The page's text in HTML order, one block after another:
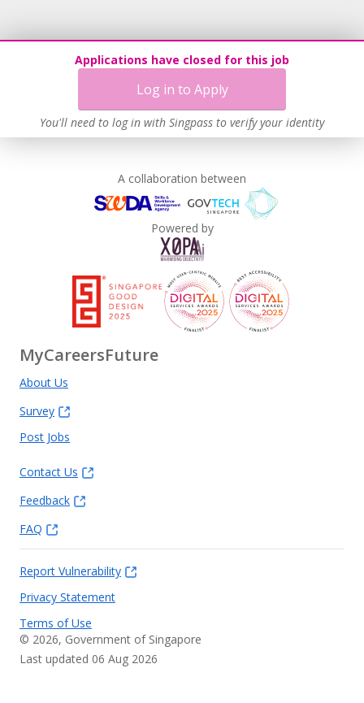
Applications have closed for this job
Log in to Apply
You'll need to log in with Singpass to verify your identity
A collaboration between
Powered by
MyCareersFuture
About Us
Survey
Post Jobs
Contact Us
Feedback
FAQ
Report Vulnerability
Privacy Statement
Terms of Use
© 2026, Government of Singapore
Last updated 06 Aug 2026